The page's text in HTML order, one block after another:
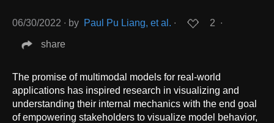
06/30/2022 ∙ by Paul Pu Liang, et al. ∙ 2 ∙
share
The promise of multimodal models for real-world
applications has inspired research in visualizing and
understanding their internal mechanics with the end goal
of empowering stakeholders to visualize model behavior,